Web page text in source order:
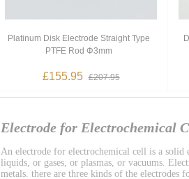
Platinum Disk Electrode Straight Type
PTFE Rod Φ3mm
£155.95 £207.95
Electrode for Electrochemical
An electrode for electrochemical cell is a
liquids, or gases, or plasmas, or vacuums.
metals. there are three kinds of the electrodes